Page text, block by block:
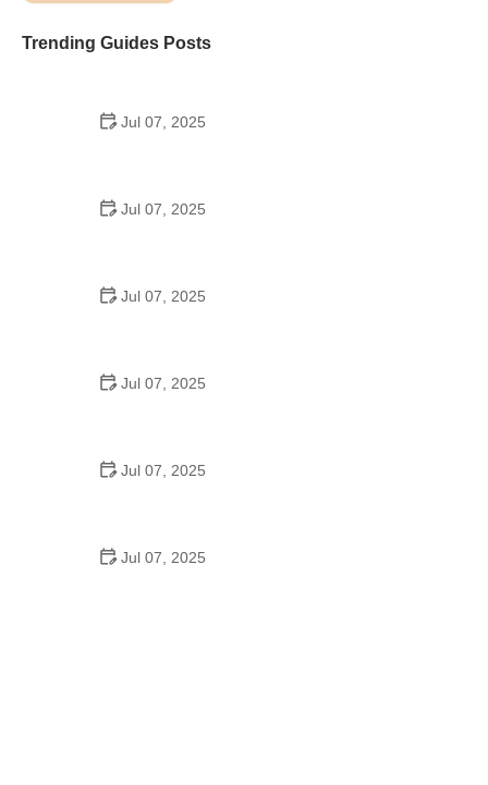
Trending Guides Posts
Jul 07, 2025
Jul 07, 2025
Jul 07, 2025
Jul 07, 2025
Jul 07, 2025
Jul 07, 2025